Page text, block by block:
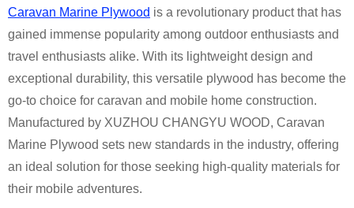
Caravan Marine Plywood is a revolutionary product that has
gained immense popularity among outdoor enthusiasts and
travel enthusiasts alike. With its lightweight design and
exceptional durability, this versatile plywood has become the
go-to choice for caravan and mobile home construction.
Manufactured by XUZHOU CHANGYU WOOD, Caravan
Marine Plywood sets new standards in the industry, offering
an ideal solution for those seeking high-quality materials for
their mobile adventures.